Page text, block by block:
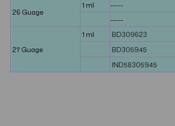
26 Guage
1 ml -----
-----
27 Guage
1 ml BD309623
BD305945
IND58305945